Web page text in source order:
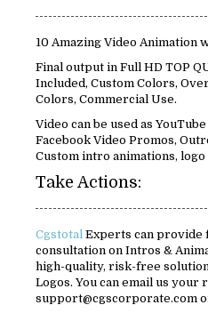
10 Amazing Video Animation
Final output in Full HD TOP
Included, Custom Colors,
Colors, Commercial Use.
Video can be used as
Facebook Video Promos,
Custom intro animations, logo
Take Actions:
Cgstotal Experts can provide
consultation on Intros &
high-quality, risk-free
Logos. You can email us your
support@cgscorporate.com